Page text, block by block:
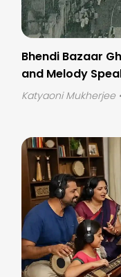
Bhendi Bazaar
and Melody
Katyaoni Mukherjee